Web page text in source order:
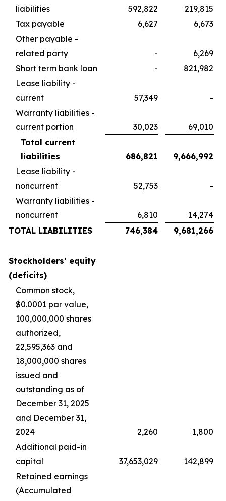
liabilities
592,822
219,815
Tax payable
6,627
6,673
Other payable -
related party
-
6,269
Short term bank loan
-
821,982
Lease liability -
current
57,349
-
Warranty liabilities -
current portion
30,023
69,010
Total current
liabilities
686,821
9,666,992
Lease liability -
noncurrent
52,753
-
Warranty liabilities -
noncurrent
6,810
14,274
TOTAL LIABILITIES
746,384 9,681,266
Stockholders’ equity
(deficits)
Common stock,
$0.0001 par value,
100,000,000 shares
authorized,
22,595,363 and
18,000,000 shares
issued and
outstanding as of
December 31, 2025
and December 31,
2024
2,260
1,800
Additional paid-in
capital
37,653,029
142,899
Retained earnings
(Accumulated